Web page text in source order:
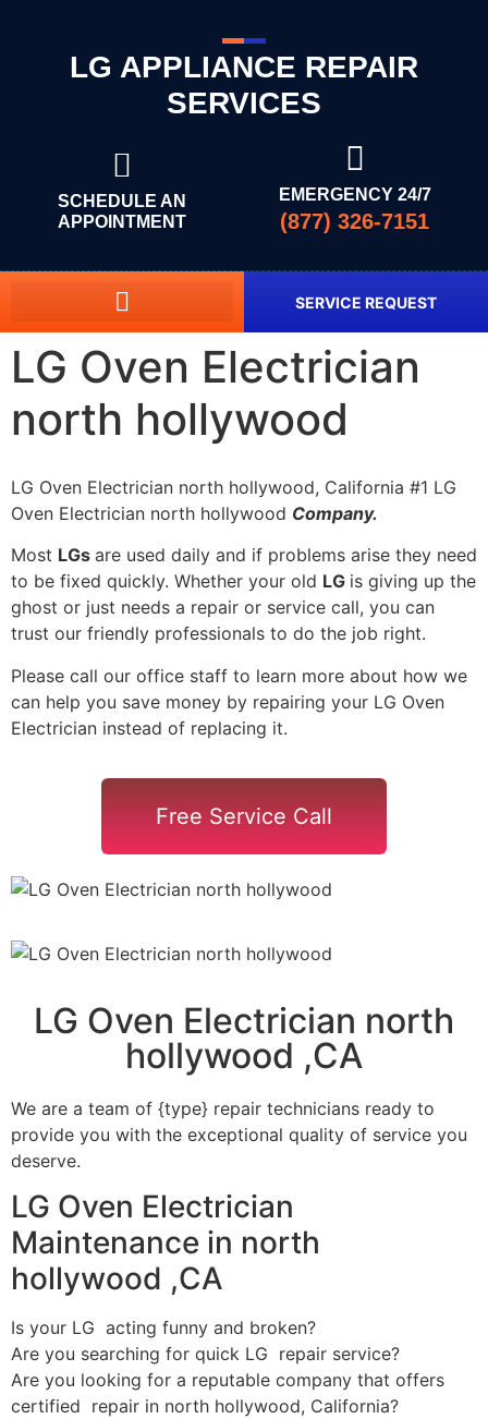
LG APPLIANCE REPAIR
SERVICES
SCHEDULE AN
APPOINTMENT
EMERGENCY 24/7
(877) 326-7151
SERVICE REQUEST
LG Oven Electrician
north hollywood
LG Oven Electrician north hollywood, California #1 LG
Oven Electrician north hollywood Company.
Most LGs are used daily and if problems arise they need
to be fixed quickly. Whether your old LG is giving up the
ghost or just needs a repair or service call, you can
trust our friendly professionals to do the job right.
Please call our office staff to learn more about how we
can help you save money by repairing your LG Oven
Electrician instead of replacing it.
Free Service Call
LG Oven Electrician north
hollywood ,CA
We are a team of {type} repair technicians ready to
provide you with the exceptional quality of service you
deserve.
LG Oven Electrician
Maintenance in north
hollywood ,CA
Is your LG acting funny and broken?
Are you searching for quick LG repair service?
Are you looking for a reputable company that offers
certified repair in north hollywood, California?